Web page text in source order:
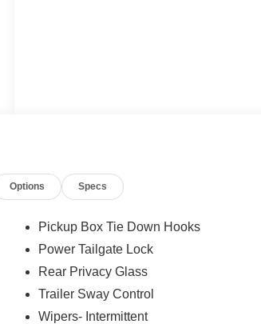
Options Specs
Pickup Box Tie Down Hooks
Power Tailgate Lock
Rear Privacy Glass
Trailer Sway Control
Wipers- Intermittent